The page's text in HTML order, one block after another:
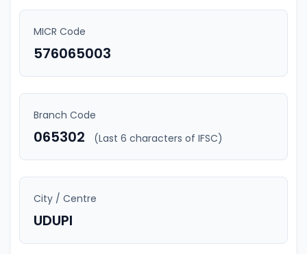
MICR Code
576065003
Branch Code
065302 (Last 6 characters of IFSC)
City / Centre
UDUPI